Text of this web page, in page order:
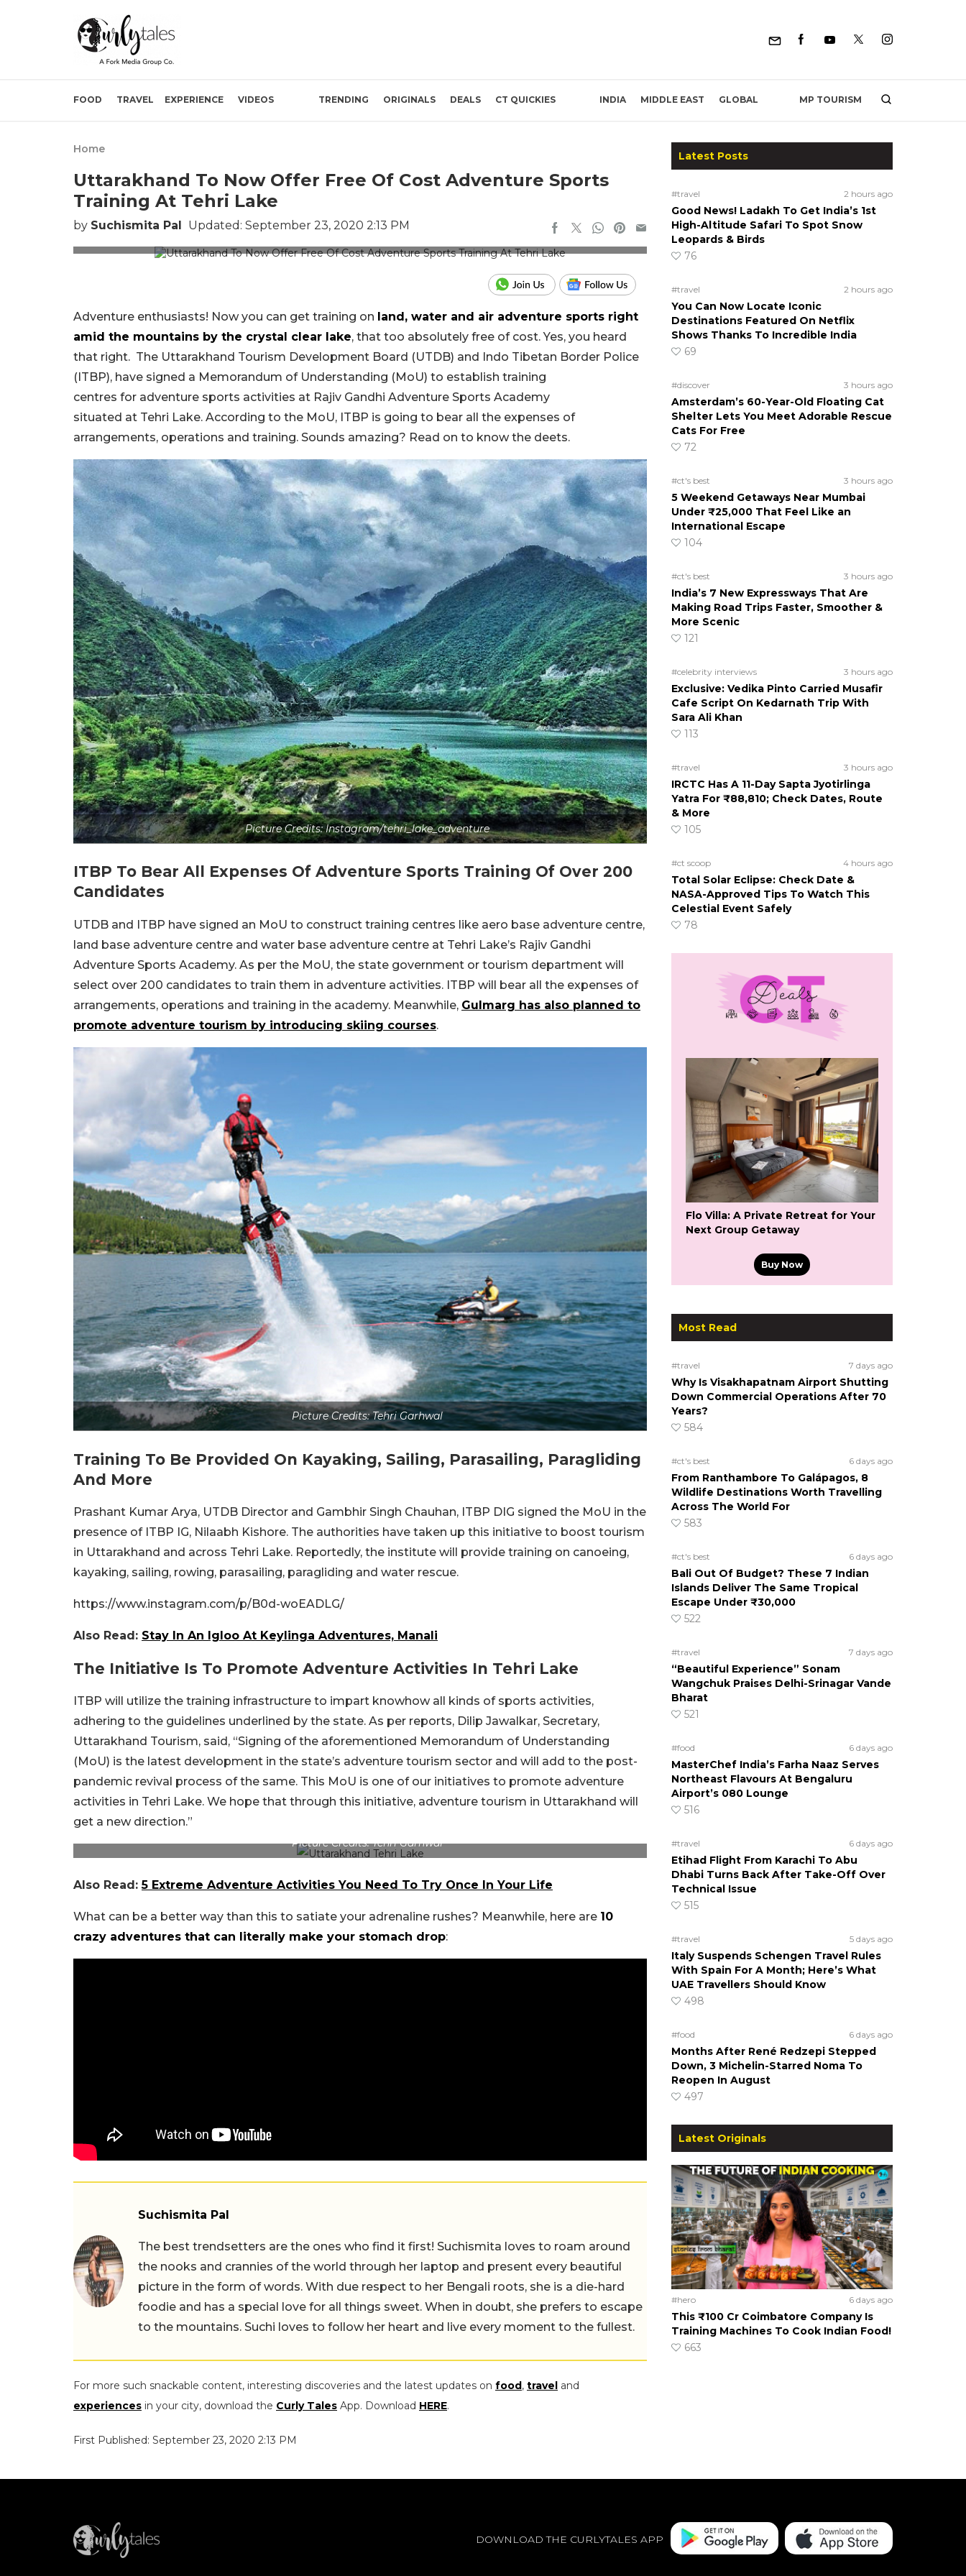
FOOD TRAVEL EXPERIENCE VIDEOS TRENDING ORIGINALS DEALS CT QUICKIES INDIA MIDDLE EAST GLOBAL MP TOURISM
Home
Uttarakhand To Now Offer Free Of Cost Adventure Sports
Training At Tehri Lake
by Suchismita Pal Updated: September 23, 2020 2:13 PM
Adventure enthusiasts! Now you can get training on land, water and air adventure sports right
amid the mountains by the crystal clear lake, that too absolutely free of cost. Yes, you heard
that right. The Uttarakhand Tourism Development Board (UTDB) and Indo Tibetan Border Police
(ITBP), have signed a Memorandum of Understanding (MoU) to establish training
centres for adventure sports activities at Rajiv Gandhi Adventure Sports Academy
situated at Tehri Lake. According to the MoU, ITBP is going to bear all the expenses of
arrangements, operations and training. Sounds amazing? Read on to know the deets.
Picture Credits: Instagram/tehri_lake_adventure
ITBP To Bear All Expenses Of Adventure Sports Training Of Over 200
Candidates
UTDB and ITBP have signed an MoU to construct training centres like aero base adventure centre,
land base adventure centre and water base adventure centre at Tehri Lake’s Rajiv Gandhi
Adventure Sports Academy. As per the MoU, the state government or tourism department will
select over 200 candidates to train them in adventure activities. ITBP will bear all the expenses of
arrangements, operations and training in the academy. Meanwhile, Gulmarg has also planned to
promote adventure tourism by introducing skiing courses.
Picture Credits: Tehri Garhwal
Training To Be Provided On Kayaking, Sailing, Parasailing, Paragliding
And More
Prashant Kumar Arya, UTDB Director and Gambhir Singh Chauhan, ITBP DIG signed the MoU in the
presence of ITBP IG, Nilaabh Kishore. The authorities have taken up this initiative to boost tourism
in Uttarakhand and across Tehri Lake. Reportedly, the institute will provide training on canoeing,
kayaking, sailing, rowing, parasailing, paragliding and water rescue.
https://www.instagram.com/p/B0d-woEADLG/
Also Read: Stay In An Igloo At Keylinga Adventures, Manali
The Initiative Is To Promote Adventure Activities In Tehri Lake
ITBP will utilize the training infrastructure to impart knowhow all kinds of sports activities,
adhering to the guidelines underlined by the state. As per reports, Dilip Jawalkar, Secretary,
Uttarakhand Tourism, said, “Signing of the aforementioned Memorandum of Understanding
(MoU) is the latest development in the state’s adventure tourism sector and will add to the post-
pandemic revival process of the same. This MoU is one of our initiatives to promote adventure
activities in Tehri Lake. We hope that through this initiative, adventure tourism in Uttarakhand will
get a new direction.”
Picture Credits: Tehri Garhwal
Also Read:5 Extreme Adventure Activities You Need To Try Once In Your Life
What can be a better way than this to satiate your adrenaline rushes? Meanwhile, here are 10
crazy adventures that can literally make your stomach drop:
Suchismita Pal
The best trendsetters are the ones who find it first! Suchismita loves to roam around
the nooks and crannies of the world through her laptop and present every beautiful
picture in the form of words. With due respect to her Bengali roots, she is a die-hard
foodie and has a special love for all things sweet. When in doubt, she prefers to escape
to the mountains. Suchi loves to follow her heart and live every moment to the fullest.
For more such snackable content, interesting discoveries and the latest updates on food, travel and
experiences in your city, download the Curly Tales App. Download HERE.
First Published: September 23, 2020 2:13 PM
Latest Posts
#travel 2 hours ago
Good News! Ladakh To Get India’s 1st
High-Altitude Safari To Spot Snow
Leopards & Birds
76
#travel 2 hours ago
You Can Now Locate Iconic
Destinations Featured On Netflix
Shows Thanks To Incredible India
69
#discover 3 hours ago
Amsterdam’s 60-Year-Old Floating Cat
Shelter Lets You Meet Adorable Rescue
Cats For Free
72
#ct's best 3 hours ago
5 Weekend Getaways Near Mumbai
Under ₹25,000 That Feel Like an
International Escape
104
#ct's best 3 hours ago
India’s 7 New Expressways That Are
Making Road Trips Faster, Smoother &
More Scenic
121
#celebrity interviews 3 hours ago
Exclusive: Vedika Pinto Carried Musafir
Cafe Script On Kedarnath Trip With
Sara Ali Khan
113
#travel 3 hours ago
IRCTC Has A 11-Day Sapta Jyotirlinga
Yatra For ₹88,810; Check Dates, Route
& More
105
#ct scoop 4 hours ago
Total Solar Eclipse: Check Date &
NASA-Approved Tips To Watch This
Celestial Event Safely
78
Flo Villa: A Private Retreat for Your
Next Group Getaway
Buy Now
Most Read
#travel 7 days ago
Why Is Visakhapatnam Airport Shutting
Down Commercial Operations After 70
Years?
584
#ct's best 6 days ago
From Ranthambore To Galápagos, 8
Wildlife Destinations Worth Travelling
Across The World For
583
#ct's best 6 days ago
Bali Out Of Budget? These 7 Indian
Islands Deliver The Same Tropical
Escape Under ₹30,000
522
#travel 7 days ago
“Beautiful Experience” Sonam
Wangchuk Praises Delhi-Srinagar Vande
Bharat
521
#food 6 days ago
MasterChef India’s Farha Naaz Serves
Northeast Flavours At Bengaluru
Airport’s 080 Lounge
516
#travel 6 days ago
Etihad Flight From Karachi To Abu
Dhabi Turns Back After Take-Off Over
Technical Issue
515
#travel 5 days ago
Italy Suspends Schengen Travel Rules
With Spain For A Month; Here’s What
UAE Travellers Should Know
498
#food 6 days ago
Months After René Redzepi Stepped
Down, 3 Michelin-Starred Noma To
Reopen In August
497
Latest Originals
#hero 6 days ago
This ₹100 Cr Coimbatore Company Is
Training Machines To Cook Indian Food!
663
DOWNLOAD THE CURLYTALES APP